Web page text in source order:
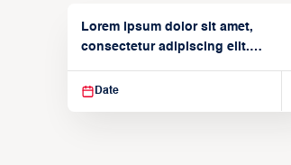
Lorem ipsum dolor sit amet,
consectetur adipiscing elit.
Date